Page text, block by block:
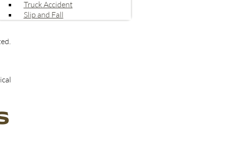
Truck Accident
Slip and Fall
Us